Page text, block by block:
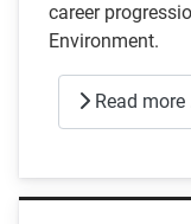
career
Environment.
Read more